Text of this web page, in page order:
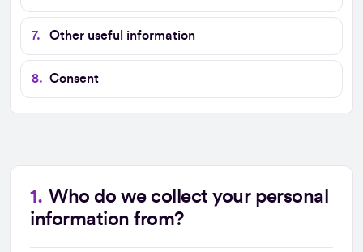
Other useful information
Consent
Who do we collect your personal
information from?